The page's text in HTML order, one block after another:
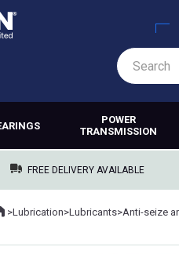
POWER
TRANSMISSION
FREE DELIVERY AVAILABLE
you are:
>Lubrication>Lubricants>